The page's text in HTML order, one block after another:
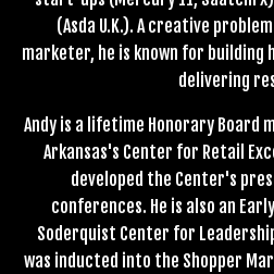
(Asda U.K.). A creative
marketer, he is known for building
delivering
Andy is a lifetime Honorary Board
Arkansas's Center for Retail
developed the Center's
conferences. He is also an
Soderquist Center for
was inducted into the Shopper